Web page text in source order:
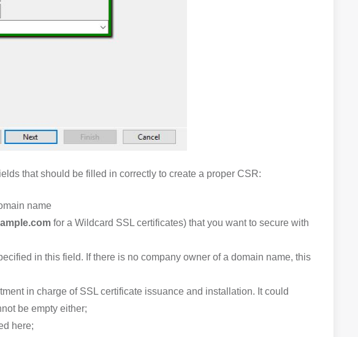
that should be filled in correctly to create a proper CSR:
name
for a Wildcard SSL certificates) that you want to secure with
in this field. If there is no company owner of a domain name, this
in charge of SSL certificate issuance and installation. It could
be empty either;
here;